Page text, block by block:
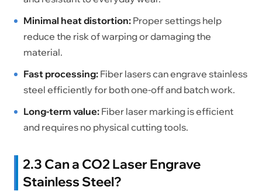
Minimal heat distortion:Proper settings help
reduce the risk of warping or damaging the
material.
Fast processing:Fiber lasers can engrave stainless
steel efficiently for both one-off and batch work.
Long-term value:Fiber laser marking is efficient
and requires no physical cutting tools.
2.3 Can a CO2 Laser Engrave
Stainless Steel?